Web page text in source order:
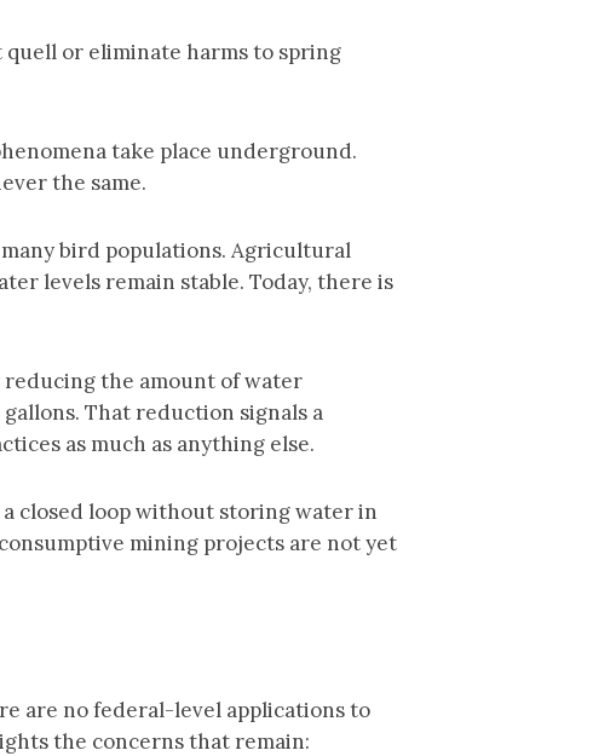
or eliminate harms to spring
take place underground.
the same.
many bird populations. Agricultural
levels remain stable. Today, there is
the amount of water
That reduction signals a
as much as anything else.
closed loop without storing water in
mining projects are not yet
are no federal-level applications to
the concerns that remain: